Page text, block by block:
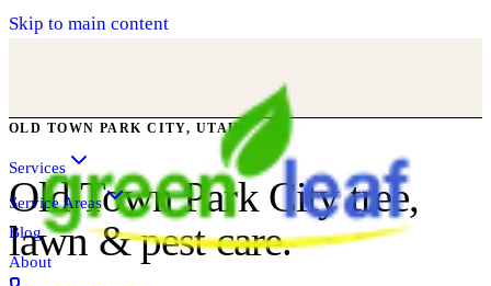
Skip to main content
Services
Service Areas
Blog
About
OLD TOWN PARK CITY, UTAH
Old Town Park City tree,
lawn & pest care.